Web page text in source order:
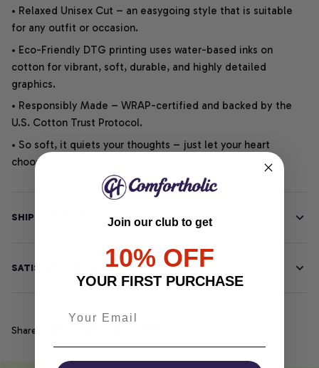
• Relaxed Unisex Cut – an easygoing style that is suitable
for any outfit or occasion.
• Eco-Friendly DTG printing uses water-based inks on
cotton for vibrant, soft, durable, and highly detailed
graphics.
• Responsibly Made – WRAP-certified and backed by the
U.S. Cotton Trust Protocol.
• So soft, it quiets your thoughts – just let your heart
choose.
SHIPPING INFO
SATISFACTION GUARANTEE
Share
Join our club to get
10% OFF
YOUR FIRST PURCHASE